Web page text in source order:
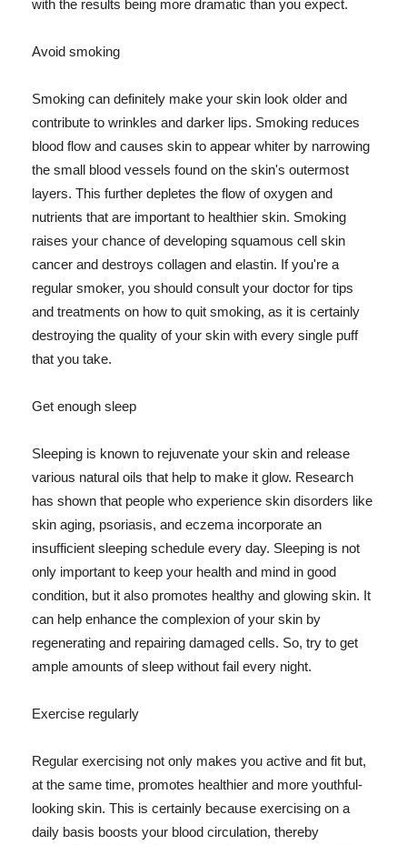
with the results being more dramatic than you expect.
Avoid smoking
Smoking can definitely make your skin look older and
contribute to wrinkles and darker lips. Smoking reduces
blood flow and causes skin to appear whiter by narrowing
the small blood vessels found on the skin's outermost
layers. This further depletes the flow of oxygen and
nutrients that are important to healthier skin. Smoking
raises your chance of developing squamous cell skin
cancer and destroys collagen and elastin. If you're a
regular smoker, you should consult your doctor for tips
and treatments on how to quit smoking, as it is certainly
destroying the quality of your skin with every single puff
that you take.
Get enough sleep
Sleeping is known to rejuvenate your skin and release
various natural oils that help to make it glow. Research
has shown that people who experience skin disorders like
skin aging, psoriasis, and eczema incorporate an
insufficient sleeping schedule every day. Sleeping is not
only important to keep your health and mind in good
condition, but it also promotes healthy and glowing skin. It
can help enhance the complexion of your skin by
regenerating and repairing damaged cells. So, try to get
ample amounts of sleep without fail every night.
Exercise regularly
Regular exercising not only makes you active and fit but,
at the same time, promotes healthier and more youthful-
looking skin. This is certainly because exercising on a
daily basis boosts your blood circulation, thereby